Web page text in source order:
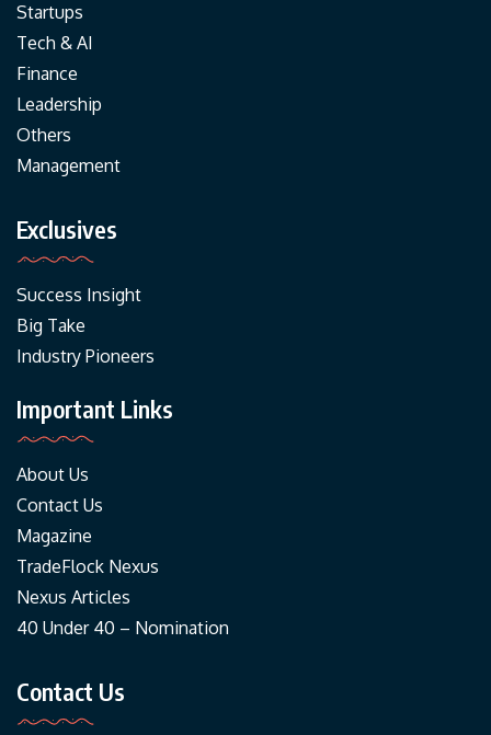
Startups
Tech & AI
Finance
Leadership
Others
Management
Exclusives
Success Insight
Big Take
Industry Pioneers
Important Links
About Us
Contact Us
Magazine
TradeFlock Nexus
Nexus Articles
40 Under 40 – Nomination
Contact Us